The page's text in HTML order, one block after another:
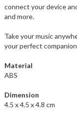
connect your device
and more.
Take your music
your perfect
Material
ABS
Dimension
4.5 x 4.5 x 4.8 cm